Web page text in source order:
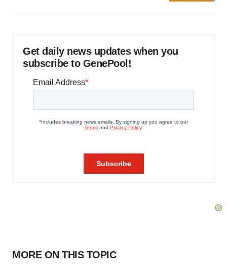
Get daily news updates when you
subscribe to GenePool!
MORE ON THIS TOPIC